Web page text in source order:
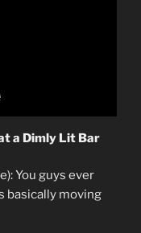
a Dimly Lit Bar
You guys ever
basically moving